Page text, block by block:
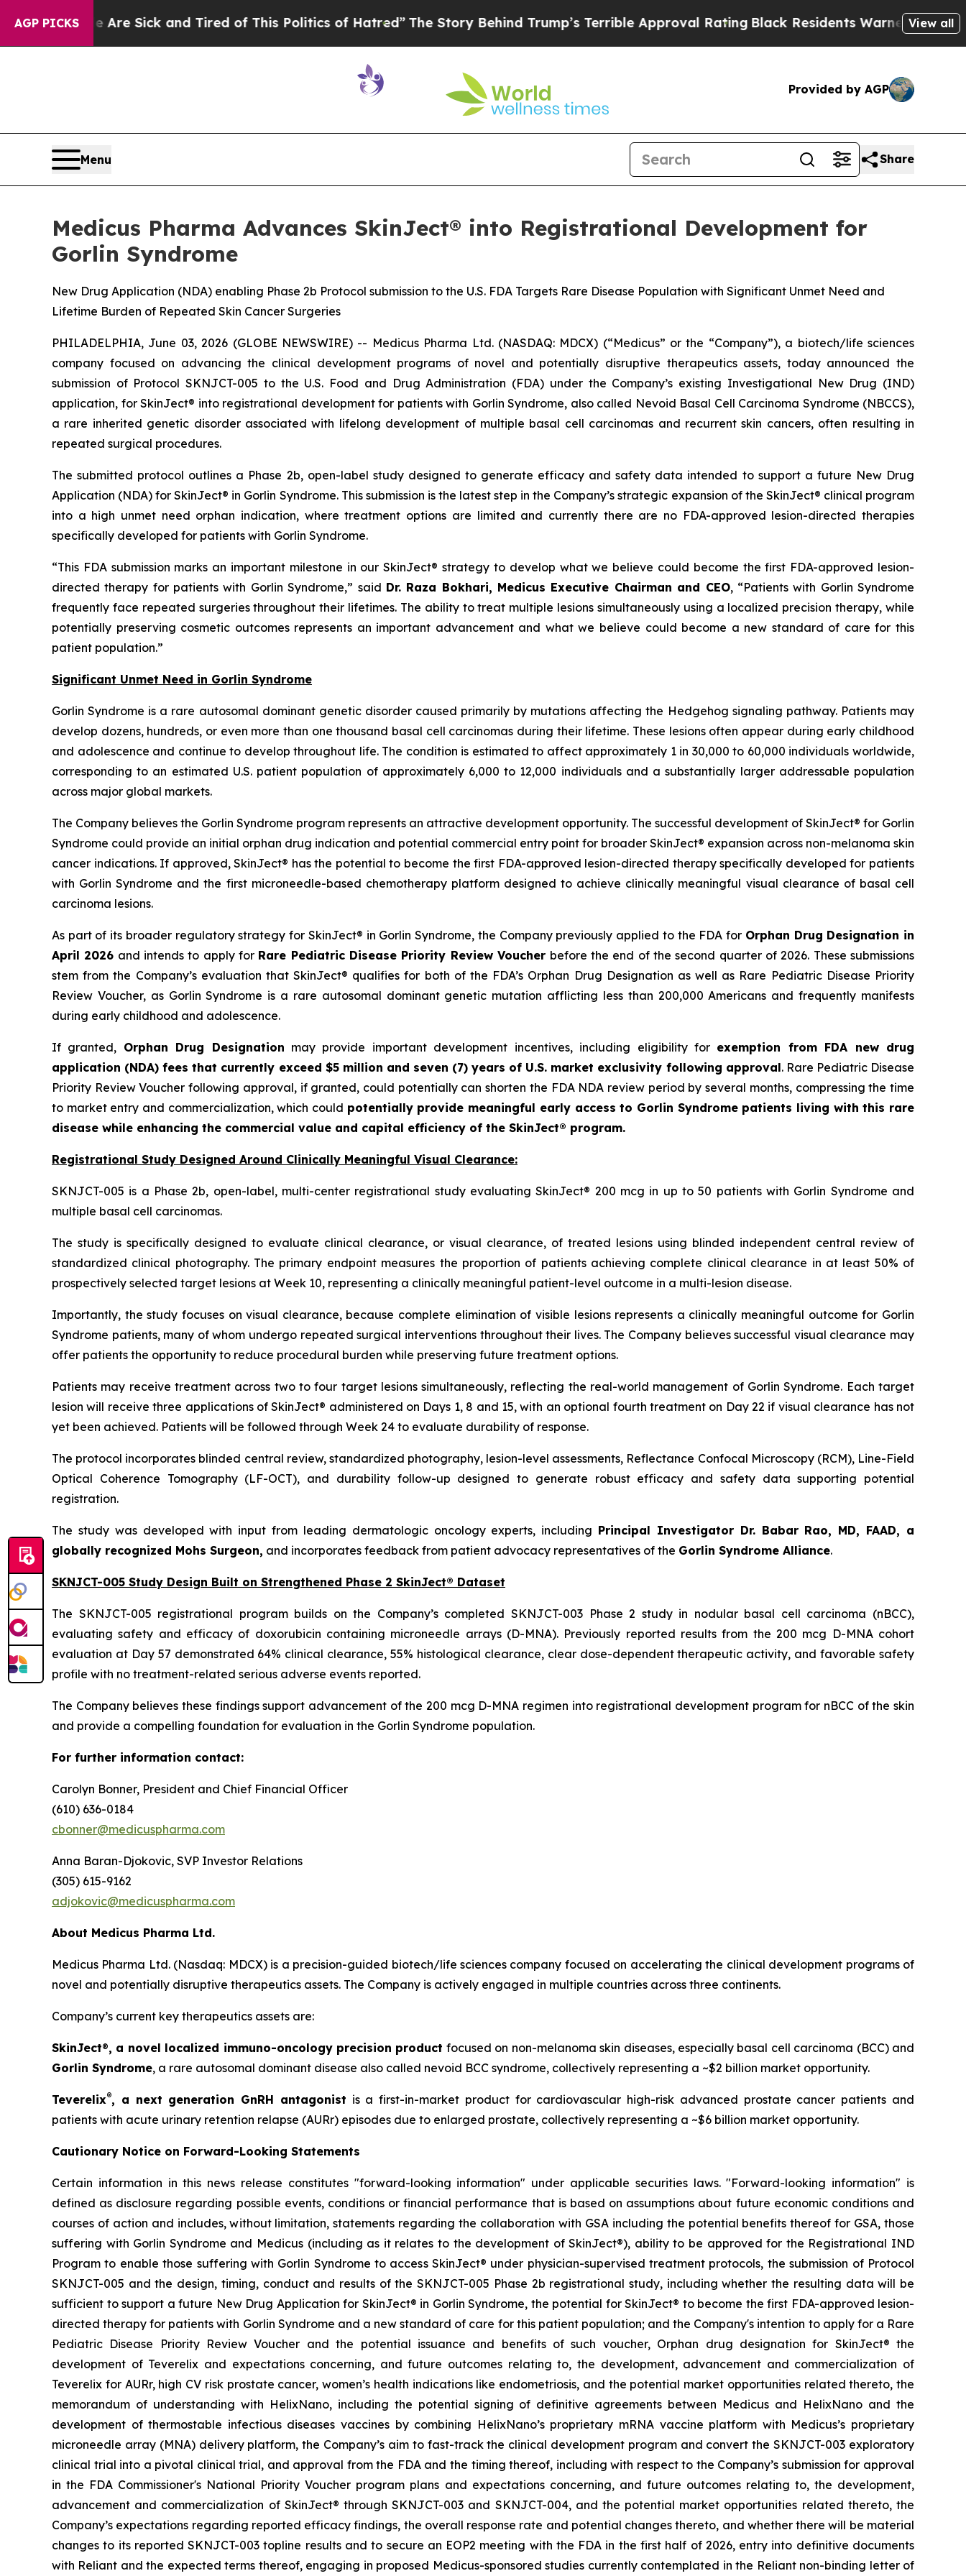
AGP PICKS
Are Sick and Tired of This Politics of Hatred”The Story Behind Trump’s Terrible Approval RatingBlack Residents Warned of Abusive Cops
View all
Provided by AGP
Menu Share
Medicus Pharma Advances SkinJect® into Registrational Development for
Gorlin Syndrome
New Drug Application (NDA) enabling Phase 2b Protocol submission to the U.S. FDA Targets Rare Disease Population with Significant Unmet Need and
Lifetime Burden of Repeated Skin Cancer Surgeries
PHILADELPHIA, June 03, 2026 (GLOBE NEWSWIRE) -- Medicus Pharma Ltd. (NASDAQ: MDCX) (“Medicus” or the “Company”), a biotech/life sciences
company focused on advancing the clinical development programs of novel and potentially disruptive therapeutics assets, today announced the
submission of Protocol SKNJCT-005 to the U.S. Food and Drug Administration (FDA) under the Company’s existing Investigational New Drug (IND)
application, for SkinJect® into registrational development for patients with Gorlin Syndrome, also called Nevoid Basal Cell Carcinoma Syndrome (NBCCS),
a rare inherited genetic disorder associated with lifelong development of multiple basal cell carcinomas and recurrent skin cancers, often resulting in
repeated surgical procedures.
The submitted protocol outlines a Phase 2b, open-label study designed to generate efficacy and safety data intended to support a future New Drug
Application (NDA) for SkinJect® in Gorlin Syndrome. This submission is the latest step in the Company’s strategic expansion of the SkinJect® clinical program
into a high unmet need orphan indication, where treatment options are limited and currently there are no FDA-approved lesion-directed therapies
specifically developed for patients with Gorlin Syndrome.
“This FDA submission marks an important milestone in our SkinJect® strategy to develop what we believe could become the first FDA-approved lesion-
directed therapy for patients with Gorlin Syndrome,” said Dr. Raza Bokhari, Medicus Executive Chairman and CEO, “Patients with Gorlin Syndrome
frequently face repeated surgeries throughout their lifetimes. The ability to treat multiple lesions simultaneously using a localized precision therapy, while
potentially preserving cosmetic outcomes represents an important advancement and what we believe could become a new standard of care for this
patient population.”
Significant Unmet Need in Gorlin Syndrome
Gorlin Syndrome is a rare autosomal dominant genetic disorder caused primarily by mutations affecting the Hedgehog signaling pathway. Patients may
develop dozens, hundreds, or even more than one thousand basal cell carcinomas during their lifetime. These lesions often appear during early childhood
and adolescence and continue to develop throughout life. The condition is estimated to affect approximately 1 in 30,000 to 60,000 individuals worldwide,
corresponding to an estimated U.S. patient population of approximately 6,000 to 12,000 individuals and a substantially larger addressable population
across major global markets.
The Company believes the Gorlin Syndrome program represents an attractive development opportunity. The successful development of SkinJect® for Gorlin
Syndrome could provide an initial orphan drug indication and potential commercial entry point for broader SkinJect® expansion across non-melanoma skin
cancer indications. If approved, SkinJect® has the potential to become the first FDA-approved lesion-directed therapy specifically developed for patients
with Gorlin Syndrome and the first microneedle-based chemotherapy platform designed to achieve clinically meaningful visual clearance of basal cell
carcinoma lesions.
As part of its broader regulatory strategy for SkinJect® in Gorlin Syndrome, the Company previously applied to the FDA for Orphan Drug Designation in
April 2026 and intends to apply for Rare Pediatric Disease Priority Review Voucher before the end of the second quarter of 2026. These submissions
stem from the Company’s evaluation that SkinJect® qualifies for both of the FDA’s Orphan Drug Designation as well as Rare Pediatric Disease Priority
Review Voucher, as Gorlin Syndrome is a rare autosomal dominant genetic mutation afflicting less than 200,000 Americans and frequently manifests
during early childhood and adolescence.
If granted, Orphan Drug Designation may provide important development incentives, including eligibility for exemption from FDA new drug
application (NDA) fees that currently exceed $5 million and seven (7) years of U.S. market exclusivity following approval. Rare Pediatric Disease
Priority Review Voucher following approval, if granted, could potentially can shorten the FDA NDA review period by several months, compressing the time
to market entry and commercialization, which could potentially provide meaningful early access to Gorlin Syndrome patients living with this rare
disease while enhancing the commercial value and capital efficiency of the SkinJect® program.
Registrational Study Designed Around Clinically Meaningful Visual Clearance:
SKNJCT-005 is a Phase 2b, open-label, multi-center registrational study evaluating SkinJect® 200 mcg in up to 50 patients with Gorlin Syndrome and
multiple basal cell carcinomas.
The study is specifically designed to evaluate clinical clearance, or visual clearance, of treated lesions using blinded independent central review of
standardized clinical photography. The primary endpoint measures the proportion of patients achieving complete clinical clearance in at least 50% of
prospectively selected target lesions at Week 10, representing a clinically meaningful patient-level outcome in a multi-lesion disease.
Importantly, the study focuses on visual clearance, because complete elimination of visible lesions represents a clinically meaningful outcome for Gorlin
Syndrome patients, many of whom undergo repeated surgical interventions throughout their lives. The Company believes successful visual clearance may
offer patients the opportunity to reduce procedural burden while preserving future treatment options.
Patients may receive treatment across two to four target lesions simultaneously, reflecting the real-world management of Gorlin Syndrome. Each target
lesion will receive three applications of SkinJect® administered on Days 1, 8 and 15, with an optional fourth treatment on Day 22 if visual clearance has not
yet been achieved. Patients will be followed through Week 24 to evaluate durability of response.
The protocol incorporates blinded central review, standardized photography, lesion-level assessments, Reflectance Confocal Microscopy (RCM), Line-Field
Optical Coherence Tomography (LF-OCT), and durability follow-up designed to generate robust efficacy and safety data supporting potential
registration.
The study was developed with input from leading dermatologic oncology experts, including Principal Investigator Dr. Babar Rao, MD, FAAD, a
globally recognized Mohs Surgeon, and incorporates feedback from patient advocacy representatives of the Gorlin Syndrome Alliance.
SKNJCT-005 Study Design Built on Strengthened Phase 2 SkinJect® Dataset
The SKNJCT-005 registrational program builds on the Company’s completed SKNJCT-003 Phase 2 study in nodular basal cell carcinoma (nBCC),
evaluating safety and efficacy of doxorubicin containing microneedle arrays (D-MNA). Previously reported results from the 200 mcg D-MNA cohort
evaluation at Day 57 demonstrated 64% clinical clearance, 55% histological clearance, clear dose-dependent therapeutic activity, and favorable safety
profile with no treatment-related serious adverse events reported.
The Company believes these findings support advancement of the 200 mcg D-MNA regimen into registrational development program for nBCC of the skin
and provide a compelling foundation for evaluation in the Gorlin Syndrome population.
For further information contact:
Carolyn Bonner, President and Chief Financial Officer
(610) 636-0184
cbonner@medicuspharma.com
Anna Baran-Djokovic, SVP Investor Relations
(305) 615-9162
adjokovic@medicuspharma.com
About Medicus Pharma Ltd.
Medicus Pharma Ltd. (Nasdaq: MDCX) is a precision-guided biotech/life sciences company focused on accelerating the clinical development programs of
novel and potentially disruptive therapeutics assets. The Company is actively engaged in multiple countries across three continents.
Company’s current key therapeutics assets are:
SkinJect®, a novel localized immuno-oncology precision product focused on non-melanoma skin diseases, especially basal cell carcinoma (BCC) and
Gorlin Syndrome, a rare autosomal dominant disease also called nevoid BCC syndrome, collectively representing a ~$2 billion market opportunity.
Teverelix®, a next generation GnRH antagonist is a first-in-market product for cardiovascular high-risk advanced prostate cancer patients and
patients with acute urinary retention relapse (AURr) episodes due to enlarged prostate, collectively representing a ~$6 billion market opportunity.
Cautionary Notice on Forward-Looking Statements
Certain information in this news release constitutes "forward-looking information" under applicable securities laws. "Forward-looking information" is
defined as disclosure regarding possible events, conditions or financial performance that is based on assumptions about future economic conditions and
courses of action and includes, without limitation, statements regarding the collaboration with GSA including the potential benefits thereof for GSA, those
suffering with Gorlin Syndrome and Medicus (including as it relates to the development of SkinJect®), ability to be approved for the Registrational IND
Program to enable those suffering with Gorlin Syndrome to access SkinJect® under physician-supervised treatment protocols, the submission of Protocol
SKNJCT-005 and the design, timing, conduct and results of the SKNJCT-005 Phase 2b registrational study, including whether the resulting data will be
sufficient to support a future New Drug Application for SkinJect® in Gorlin Syndrome, the potential for SkinJect® to become the first FDA-approved lesion-
directed therapy for patients with Gorlin Syndrome and a new standard of care for this patient population; and the Company's intention to apply for a Rare
Pediatric Disease Priority Review Voucher and the potential issuance and benefits of such voucher, Orphan drug designation for SkinJect® the
development of Teverelix and expectations concerning, and future outcomes relating to, the development, advancement and commercialization of
Teverelix for AURr, high CV risk prostate cancer, women’s health indications like endometriosis, and the potential market opportunities related thereto, the
memorandum of understanding with HelixNano, including the potential signing of definitive agreements between Medicus and HelixNano and the
development of thermostable infectious diseases vaccines by combining HelixNano’s proprietary mRNA vaccine platform with Medicus’s proprietary
microneedle array (MNA) delivery platform, the Company’s aim to fast-track the clinical development program and convert the SKNJCT-003 exploratory
clinical trial into a pivotal clinical trial, and approval from the FDA and the timing thereof, including with respect to the Company’s submission for approval
in the FDA Commissioner's National Priority Voucher program plans and expectations concerning, and future outcomes relating to, the development,
advancement and commercialization of SkinJect® through SKNJCT-003 and SKNJCT-004, and the potential market opportunities related thereto, the
Company’s expectations regarding reported efficacy findings, the overall response rate and potential changes thereto, and whether there will be material
changes to its reported SKNJCT-003 topline results and to secure an EOP2 meeting with the FDA in the first half of 2026, entry into definitive documents
with Reliant and the expected terms thereof, engaging in proposed Medicus-sponsored studies currently contemplated in the Reliant non-binding letter of